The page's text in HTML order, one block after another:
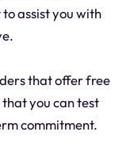
assist you with
that offer free
you can test
commitment.